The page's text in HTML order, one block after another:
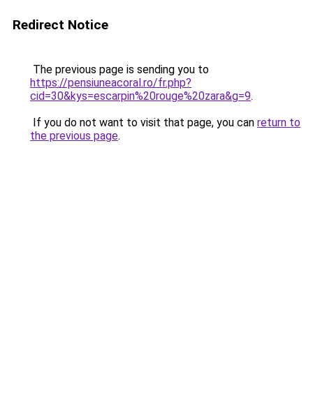
Redirect Notice
The previous page is sending you to
https://pensiuneacoral.ro/fr.php?
cid=30&kys=escarpin%20rouge%20zara&g=9.
If you do not want to visit that page, you can return to
the previous page.